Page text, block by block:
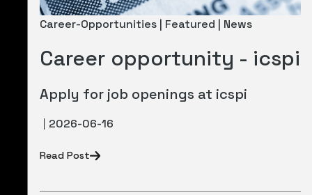
Career-Opportunities | Featured | News
Career opportunity - icspi
Apply for job openings at icspi
2026-06-16
Read Post